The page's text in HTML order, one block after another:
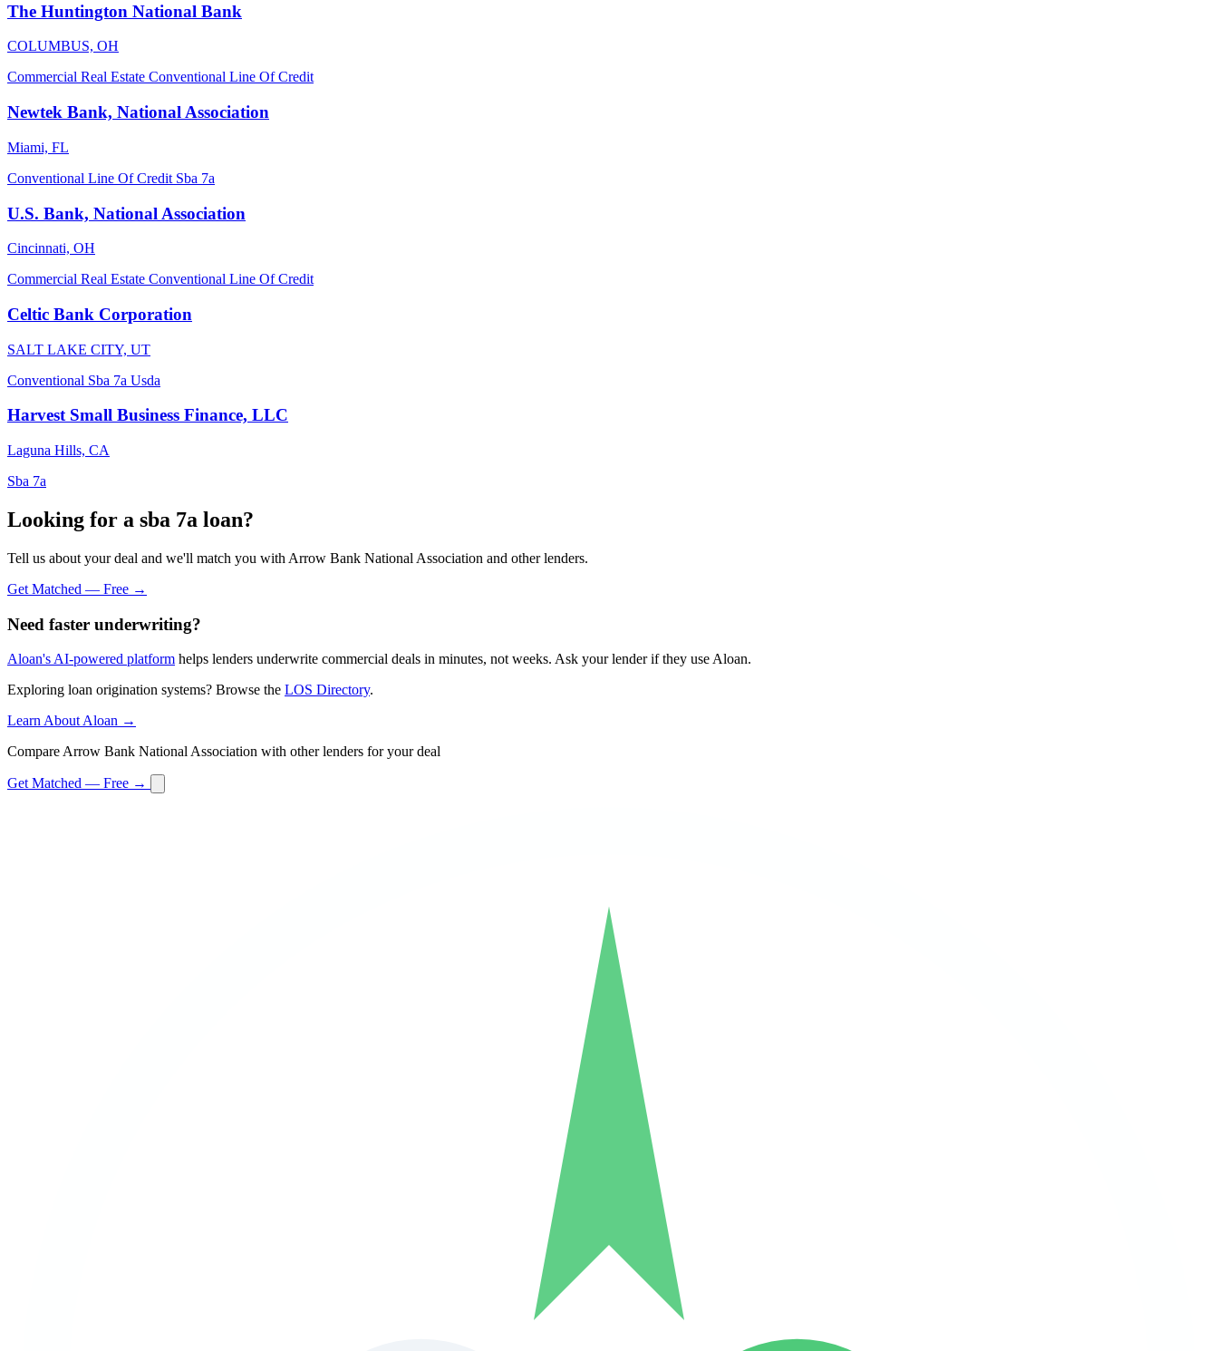
The Huntington National Bank
COLUMBUS, OH
Commercial Real Estate Conventional Line Of Credit
Newtek Bank, National Association
Miami, FL
Conventional Line Of Credit Sba 7a
U.S. Bank, National Association
Cincinnati, OH
Commercial Real Estate Conventional Line Of Credit
Celtic Bank Corporation
SALT LAKE CITY, UT
Conventional Sba 7a Usda
Harvest Small Business Finance, LLC
Laguna Hills, CA
Sba 7a
Looking for a sba 7a loan?
Tell us about your deal and we'll match you with Arrow Bank National Association and other lenders.
Get Matched — Free →
Need faster underwriting?
Aloan's AI-powered platform helps lenders underwrite commercial deals in minutes, not weeks. Ask your lender if they use Aloan.
Exploring loan origination systems? Browse the LOS Directory.
Learn About Aloan →
Compare Arrow Bank National Association with other lenders for your deal
Get Matched — Free →